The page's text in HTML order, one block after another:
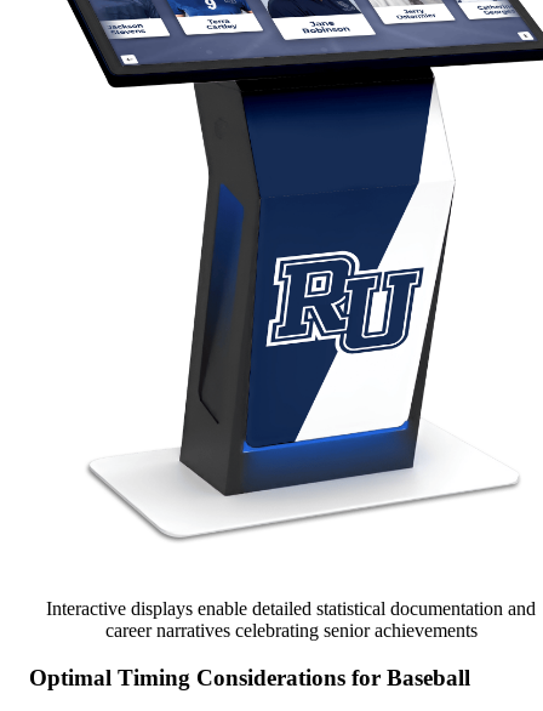
Interactive displays enable detailed statistical documentation and
career narratives celebrating senior achievements
Optimal Timing Considerations for Baseball